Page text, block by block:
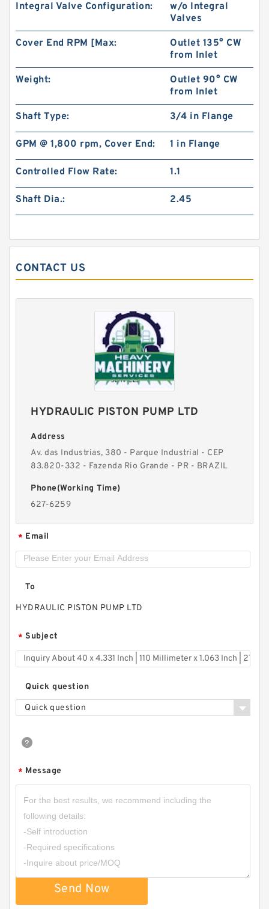
85 x 5.906 Inch | 150 Millimeter x 1.102 Inch | 28
Millimeter NSK N217W Cylindrical Roller
1.181 Inch | 30 Millimeter x 2.441 Inch | 62
Millimeter x 2.52 Inch | 64 Millimeter NSK
7206A5TRQULP3 Precision Ball Bearings
Integral Valve Configuration:
w/o Integral
Valves
Cover End RPM [Max:
Outlet 135° CW
from Inlet
Weight:
Outlet 90° CW
from Inlet
Shaft Type: 3/4 in Flange
GPM @ 1,800 rpm, Cover End: 1 in Flange
Controlled Flow Rate: 1.1
Shaft Dia.: 2.45
CONTACT US
HYDRAULIC PISTON PUMP LTD
Address
Av. das Industrias, 380 - Parque Industrial - CEP
83.820-332 - Fazenda Rio Grande - PR - BRAZIL
Phone(Working Time)
627-6259
* Email
To
HYDRAULIC PISTON PUMP LTD
* Subject
Quick question
Quick question
* Message
Send Now